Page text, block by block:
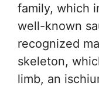
family, which
well-known
recognized
skeleton,
limb, an